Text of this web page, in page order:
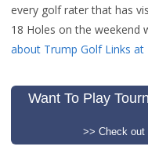
every golf rater that has
18 Holes on the weekend
about Trump Golf Links at
Want To Play
>> Check out